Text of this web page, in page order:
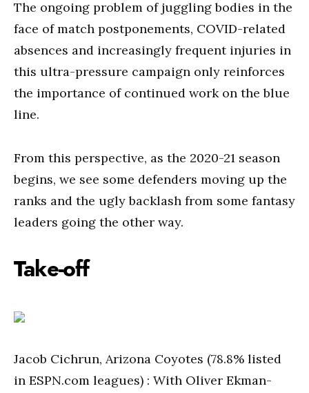
The ongoing problem of juggling bodies in the
face of match postponements, COVID-related
absences and increasingly frequent injuries in
this ultra-pressure campaign only reinforces
the importance of continued work on the blue
line.
From this perspective, as the 2020-21 season
begins, we see some defenders moving up the
ranks and the ugly backlash from some fantasy
leaders going the other way.
Take-off
Jacob Cichrun, Arizona Coyotes (78.8% listed
in ESPN.com leagues) : With Oliver Ekman-